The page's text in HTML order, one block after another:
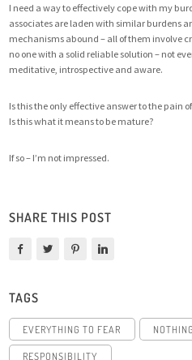
I need a way to effectively cope with my
associates are laden with similar burdens
mechanisms abound – all of them involve
no one with a solid reliable solution – not
meditative, introspective and aware.
Is this the only effective answer to the pain
Is this what it means to be mature?
If so – I’m not impressed.
SHARE THIS POST
TAGS
EVERYTHING TO FEAR
RESPONSIBILITY